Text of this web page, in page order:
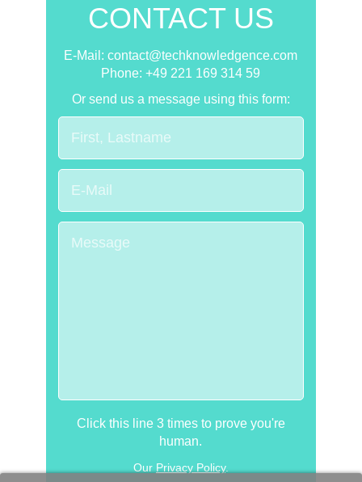
CONTACT US
E-Mail: contact@techknowledgence.com
Phone: +49 221 169 314 59
Or send us a message using this form:
Click this line 3 times to prove you're
human.
Our Privacy Policy.